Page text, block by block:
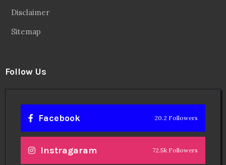
Disclaimer
Sitemap
Follow Us
Facebook 20.2 Followers
Instragaram 72.5k Followers